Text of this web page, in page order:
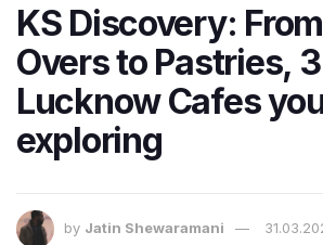
KS Discovery:
Overs to Pastries,
Lucknow Cafes
exploring
by Jatin Shewaramani